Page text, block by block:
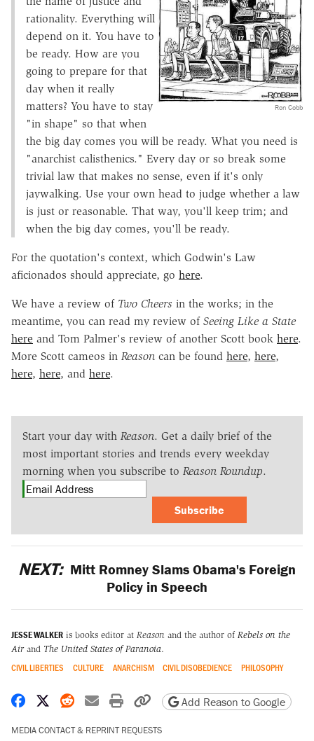
Ron Cobb
rationality. Everything will
depend on it. You have to
be ready. How are you
going to prepare for that
day when it really
matters? You have to stay
"in shape" so that when
the big day comes you will be ready. What you need is
"anarchist calisthenics." Every day or so break some
trivial law that makes no sense, even if it's only
jaywalking. Use your own head to judge whether a law
is just or reasonable. That way, you'll keep trim; and
when the big day comes, you'll be ready.
For the quotation's context, which Godwin's Law
aficionados should appreciate, go here.
We have a review of Two Cheers in the works; in the
meantime, you can read my review of Seeing Like a State
here and Tom Palmer's review of another Scott book here.
More Scott cameos in Reason can be found here, here,
here, here, and here.
Start your day with Reason. Get a daily brief of the
most important stories and trends every weekday
morning when you subscribe to Reason Roundup.
Subscribe
NEXT: Mitt Romney Slams Obama's Foreign
Policy in Speech
JESSE WALKER is books editor at Reason and the author of Rebels on the
Airand The United States of Paranoia.
CIVIL LIBERTIES CULTURE ANARCHISM CIVIL DISOBEDIENCE PHILOSOPHY
Share on Facebook
Share on X
Share on Reddit
Share by email
Print friendly version
Copy page URL
Add Reason to Google
MEDIA CONTACT & REPRINT REQUESTS